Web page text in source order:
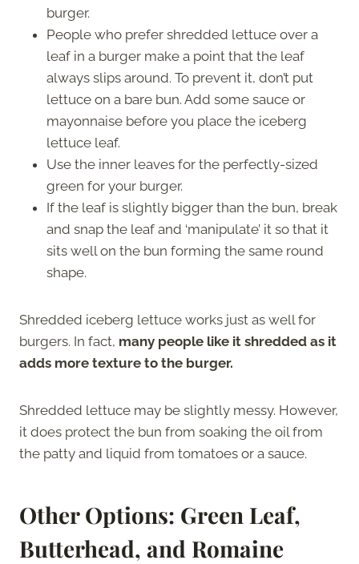
burger.
People who prefer shredded lettuce over a
leaf in a burger make a point that the leaf
always slips around. To prevent it, don’t put
lettuce on a bare bun. Add some sauce or
mayonnaise before you place the iceberg
lettuce leaf.
Use the inner leaves for the perfectly-sized
green for your burger.
If the leaf is slightly bigger than the bun, break
and snap the leaf and ‘manipulate’ it so that it
sits well on the bun forming the same round
shape.
Shredded iceberg lettuce works just as well for
burgers. In fact, many people like it shredded as it
adds more texture to the burger.
Shredded lettuce may be slightly messy. However,
it does protect the bun from soaking the oil from
the patty and liquid from tomatoes or a sauce.
Other Options: Green Leaf,
Butterhead, and Romaine